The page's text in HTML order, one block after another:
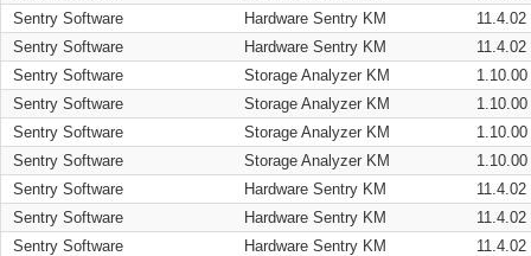
Sentry Software
Hardware Sentry KM
11.4.02
Sentry Software
Hardware Sentry KM
11.4.02
Sentry Software
Storage Analyzer KM
1.10.00
Sentry Software
Storage Analyzer KM
1.10.00
Sentry Software
Storage Analyzer KM
1.10.00
Sentry Software
Storage Analyzer KM
1.10.00
Sentry Software
Hardware Sentry KM
11.4.02
Sentry Software
Hardware Sentry KM
11.4.02
Sentry Software
Hardware Sentry KM
11.4.02